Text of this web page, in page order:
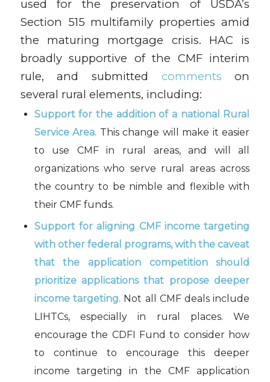
used for the preservation of USDA’s
Section 515 multifamily properties amid
the maturing mortgage crisis. HAC is
broadly supportive of the CMF interim
rule, and submitted comments on
several rural elements, including:
Support for the addition of a national Rural
Service Area. This change will make it easier
to use CMF in rural areas, and will all
organizations who serve rural areas across
the country to be nimble and flexible with
their CMF funds.
Support for aligning CMF income targeting
with other federal programs, with the caveat
that the application competition should
prioritize applications that propose deeper
income targeting.Not all CMF deals include
LIHTCs, especially in rural places. We
encourage the CDFI Fund to consider how
to continue to encourage this deeper
income targeting in the CMF application